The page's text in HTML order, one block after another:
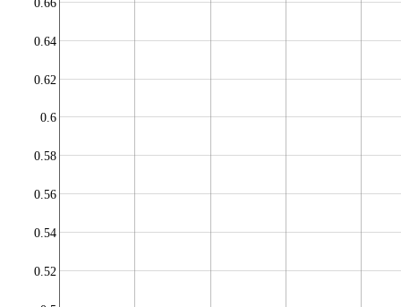
0.52
0.54
0.56
0.58
0.6
0.62
0.64
0.66